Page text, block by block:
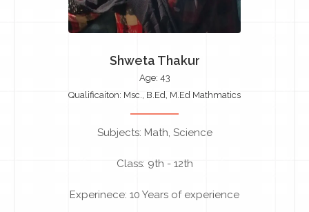
Shweta Thakur
Age: 43
Qualificaiton: Msc., B.Ed, M.Ed Mathmatics
Subjects: Math, Science
Class: 9th - 12th
Experinece: 10 Years of experience